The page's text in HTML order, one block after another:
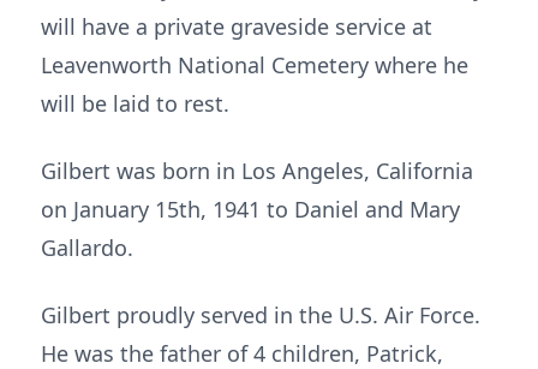
will have a private graveside service at
Leavenworth National Cemetery where he
will be laid to rest.
Gilbert was born in Los Angeles, California
on January 15th, 1941 to Daniel and Mary
Gallardo.
Gilbert proudly served in the U.S. Air Force.
He was the father of 4 children, Patrick,